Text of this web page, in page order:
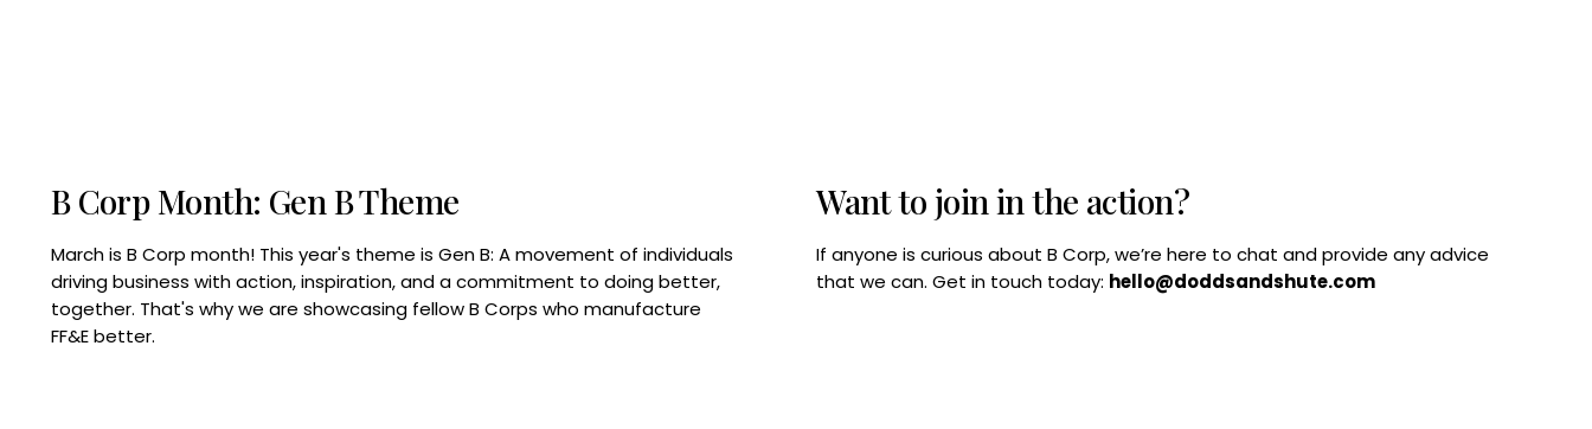
Want to join in the action?
If anyone is curious about B Corp, we’re here to chat and provide any advice
that we can. Get in touch today: hello@doddsandshute.com
B Corp Month: Gen B Theme
March is B Corp month! This year's theme is Gen B: A movement of individuals
driving business with action, inspiration, and a commitment to doing better,
together. That's why we are showcasing fellow B Corps who manufacture
FF&E better.